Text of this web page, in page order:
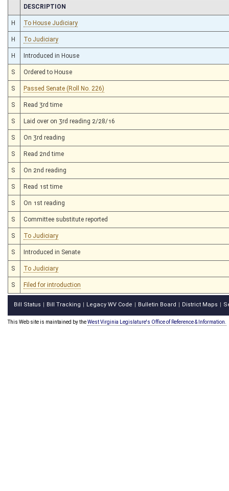
CHAMBER
DESCRIPTION
H To House Judiciary
H To Judiciary
H Introduced in House
S Ordered to House
S Passed Senate (Roll No. 226)
S Read 3rd time
S Laid over on 3rd reading 2/28/16
S On 3rd reading
S Read 2nd time
S On 2nd reading
S Read 1st time
S On 1st reading
S Committee substitute reported
S To Judiciary
S Introduced in Senate
S To Judiciary
S Filed for introduction
Bill Status Bill Tracking Legacy WV Code Bulletin Board District Maps
This Web site is maintained by theWest Virginia Legislature's Office of Reference & Information.